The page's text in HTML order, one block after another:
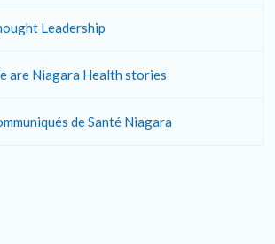
Leadership
are Niagara Health stories
de Santé Niagara